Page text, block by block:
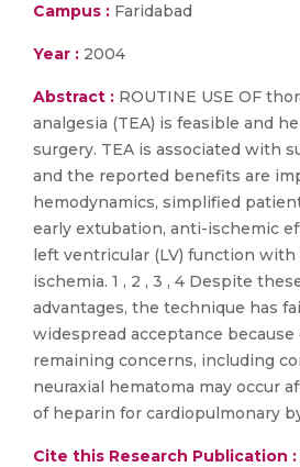
Campus : Faridabad
Year : 2004
Abstract : ROUTINE USE OF
analgesia (TEA) is feasible and
surgery. TEA is associated with
and the reported benefits are
hemodynamics, simplified
early extubation, anti-ischemic
left ventricular (LV) function with
ischemia. 1 , 2 , 3 , 4 Despite
advantages, the technique has
widespread acceptance because
remaining concerns, including
neuraxial hematoma may occur
of heparin for cardiopulmonary
Cite this Research Publication :